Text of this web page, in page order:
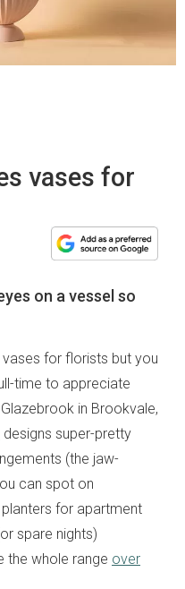
vases for
on a vessel so
for florists but you
time to appreciate
in Brookvale,
designs super-pretty
(the jaw-
can spot on
for apartment
spare nights)
the whole range over